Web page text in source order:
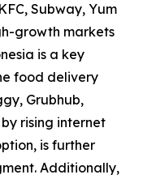
Subway, Yum
growth markets
is a key
food delivery
Grubhub,
rising internet
is further
Additionally,